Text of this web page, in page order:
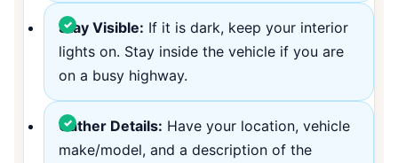
Stay Visible: If it is dark, keep your interior
lights on. Stay inside the vehicle if you are
on a busy highway.
Gather Details: Have your location, vehicle
make/model, and a description of the